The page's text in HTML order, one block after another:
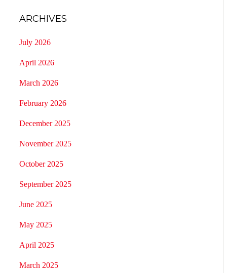
ARCHIVES
July 2026
April 2026
March 2026
February 2026
December 2025
November 2025
October 2025
September 2025
June 2025
May 2025
April 2025
March 2025